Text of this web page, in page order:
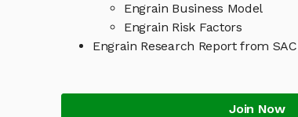
Engrain Business Model
Engrain Risk Factors
Engrain Research Report from
Join Now